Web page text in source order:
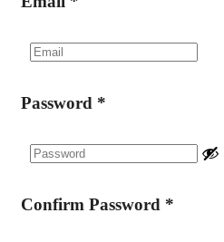
Password *
Confirm Password *